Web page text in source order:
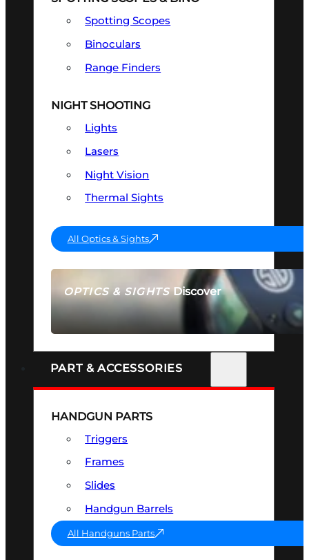
OPTICS & SIGHTSDiscover
SEE ALL OPTICS & SIGHTS
Spotting Scopes
Binoculars
Range Finders
NIGHT SHOOTING
Lights
Lasers
Night Vision
Thermal Sights
All Optics & Sights
PART & ACCESSORIES
HANDGUN PARTS
Triggers
Frames
Slides
Handgun Barrels
All Handguns Parts